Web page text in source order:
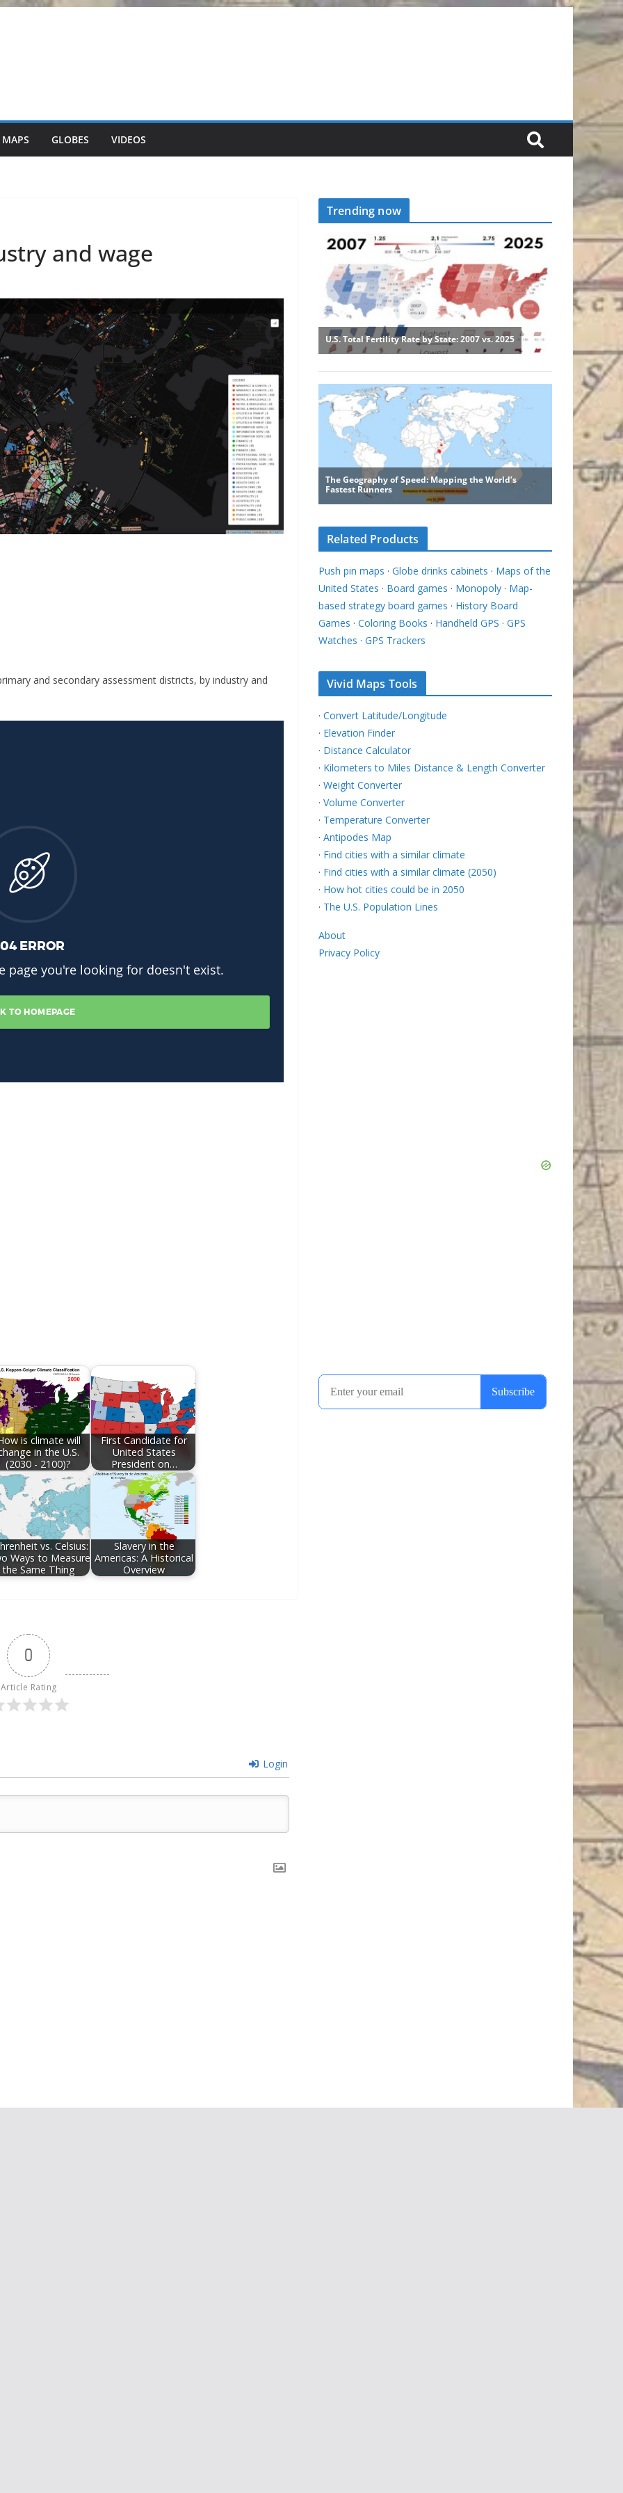
GLOBES VIDEOS
and wage
and secondary assessment districts, by industry and
is climate will
in the U.S.
(2030 - 2100)?
First Candidate for
United States
President on…
vs. Celsius:
Ways to Measure
the Same Thing
Slavery in the
Americas: A Historical
Overview
0
Article Rating
Login
Trending now
Related Products
Push pin maps · Globe drinks cabinets · Maps of the
United States · Board games · Monopoly · Map-
based strategy board games · History Board
Games · Coloring Books · Handheld GPS · GPS
Watches · GPS Trackers
Vivid Maps Tools
· Convert Latitude/Longitude
· Elevation Finder
· Distance Calculator
· Kilometers to Miles Distance & Length Converter
· Weight Converter
· Volume Converter
· Temperature Converter
· Antipodes Map
· Find cities with a similar climate
· Find cities with a similar climate (2050)
· How hot cities could be in 2050
· The U.S. Population Lines
About
Privacy Policy